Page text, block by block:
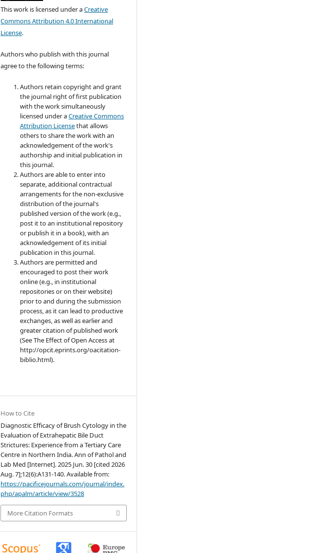
This work is licensed under aCreative
Commons Attribution 4.0 International
License.
Authors who publish with this journal
agree to the following terms:
Authors retain copyright and grant
the journal right of first publication
with the work simultaneously
licensed under aCreative Commons
Attribution Licensethat allows
others to share the work with an
acknowledgement of the work's
authorship and initial publication in
this journal.
Authors are able to enter into
separate, additional contractual
arrangements for the non-exclusive
distribution of the journal's
published version of the work (e.g.,
post it to an institutional repository
or publish it in a book), with an
acknowledgement of its initial
publication in this journal.
Authors are permitted and
encouraged to post their work
online (e.g., in institutional
repositories or on their website)
prior to and during the submission
process, as it can lead to productive
exchanges, as well as earlier and
greater citation of published work
(See The Effect of Open Access at
http://opcit.eprints.org/oacitation-
biblio.html).
How to Cite
Diagnostic Efficacy of Brush Cytology in the
Evaluation of Extrahepatic Bile Duct
Strictures: Experience from a Tertiary Care
Centre in Northern India. Ann of Pathol and
Lab Med [Internet]. 2025 Jun. 30 [cited 2026
Aug. 7];12(6):A131-140. Available from:
https://pacificejournals.com/journal/index.
php/apalm/article/view/3528
More Citation Formats